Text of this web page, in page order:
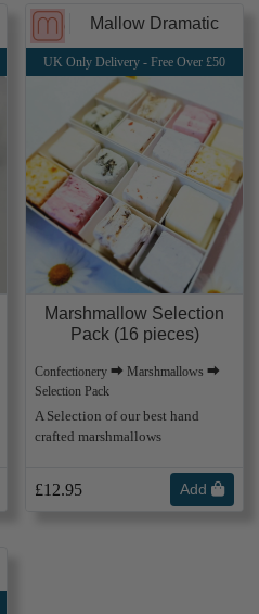
Mallow Dramatic
UK Only Delivery - Free Over £50
Marshmallow Selection
Pack (16 pieces)
Confectionery ⮕ Marshmallows ⮕
Selection Pack
A Selection of our best hand
crafted marshmallows
£12.95 Add